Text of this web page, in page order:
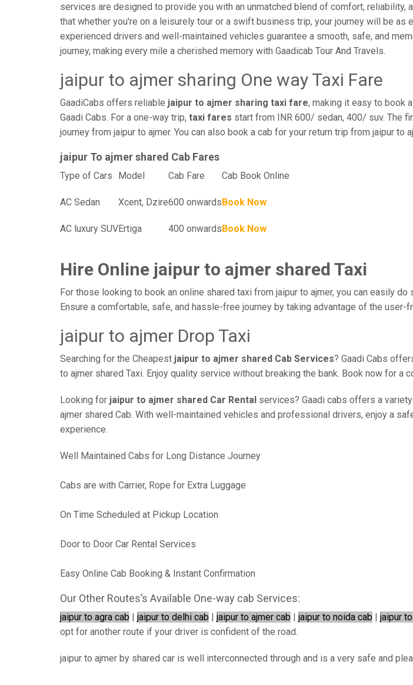
services are designed to provide you with an unmatched blend of comfort,
that whether you're on a leisurely tour or a swift business trip, your journey will be
experienced drivers and well-maintained vehicles guarantee a smooth, safe, and
journey, making every mile a cherished memory with Gaadicab Tour And Travels.
jaipur to ajmer sharing One way Taxi Fare
GaadiCabs offers reliable jaipur to ajmer sharing taxi fare, making it easy to book
Gaadi Cabs. For a one-way trip, taxi fares start from INR 600/ sedan, 400/ suv. The
journey from jaipur to ajmer. You can also book a cab for your return trip from jaipur
jaipur To ajmer shared Cab Fares
Type of Cars Model Cab Fare Cab Book Online
AC Sedan Xcent, Dzire600 onwardsBook Now
AC luxury SUVErtiga 400 onwardsBook Now
Hire Online jaipur to ajmer shared Taxi
For those looking to book an online shared taxi from jaipur to ajmer, you can easily
Ensure a comfortable, safe, and hassle-free journey by taking advantage of the
jaipur to ajmer Drop Taxi
Searching for the Cheapest jaipur to ajmer shared Cab Services? Gaadi Cabs
to ajmer shared Taxi. Enjoy quality service without breaking the bank. Book now for a
Looking for jaipur to ajmer shared Car Rental services? Gaadi cabs offers a
ajmer shared Cab. With well-maintained vehicles and professional drivers, enjoy a
experience.
Well Maintained Cabs for Long Distance Journey
Cabs are with Carrier, Rope for Extra Luggage
On Time Scheduled at Pickup Location
Door to Door Car Rental Services
Easy Online Cab Booking & Instant Confirmation
Our Other Routes’s Available One-way cab Services:
jaipur to agra cab | jaipur to delhi cab | jaipur to ajmer cab | jaipur to noida cab | jaipur
opt for another route if your driver is confident of the road.
jaipur to ajmer by shared car is well interconnected through and is a very safe and